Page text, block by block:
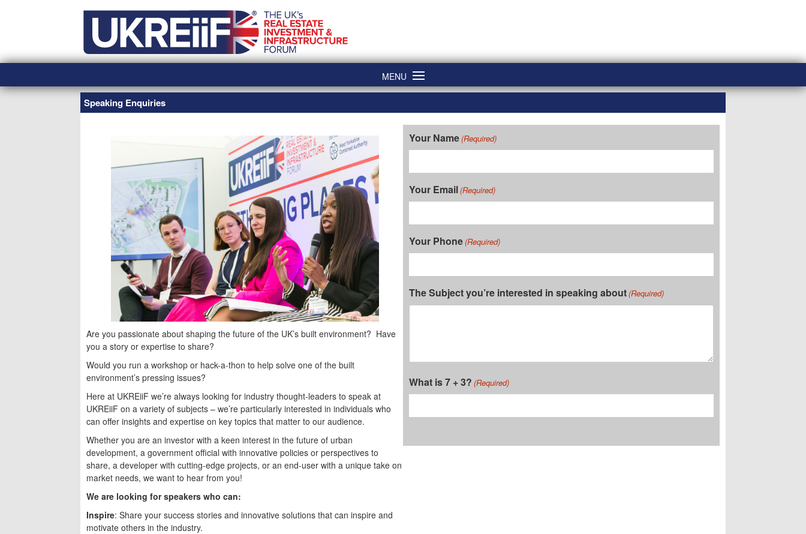
MENU
Speaking Enquiries
Are you passionate about shaping the future of the UK’s built environment? Have
you a story or expertise to share?
Would you run a workshop or hack-a-thon to help solve one of the built
environment’s pressing issues?
Here at UKREiiF we’re always looking for industry thought-leaders to speak at
UKREiiF on a variety of subjects – we’re particularly interested in individuals who
can offer insights and expertise on key topics that matter to our audience.
Whether you are an investor with a keen interest in the future of urban
development, a government official with innovative policies or perspectives to
share, a developer with cutting-edge projects, or an end-user with a unique take on
market needs, we want to hear from you!
We are looking for speakers who can:
Inspire: Share your success stories and innovative solutions that can inspire and
motivate others in the industry.
Your Name(Required)
Your Email(Required)
Your Phone(Required)
The Subject you’re interested in speaking about(Required)
What is 7 + 3? (Required)